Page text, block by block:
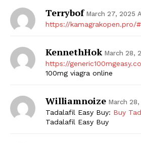
Terrybof March 27, 2025
https://kamagrakopen.pro/#
KennethHok March 28,
https://
100mg viagra online
Williamnoize March
Tadalafil Easy Buy: Buy
Tadalafil Easy Buy